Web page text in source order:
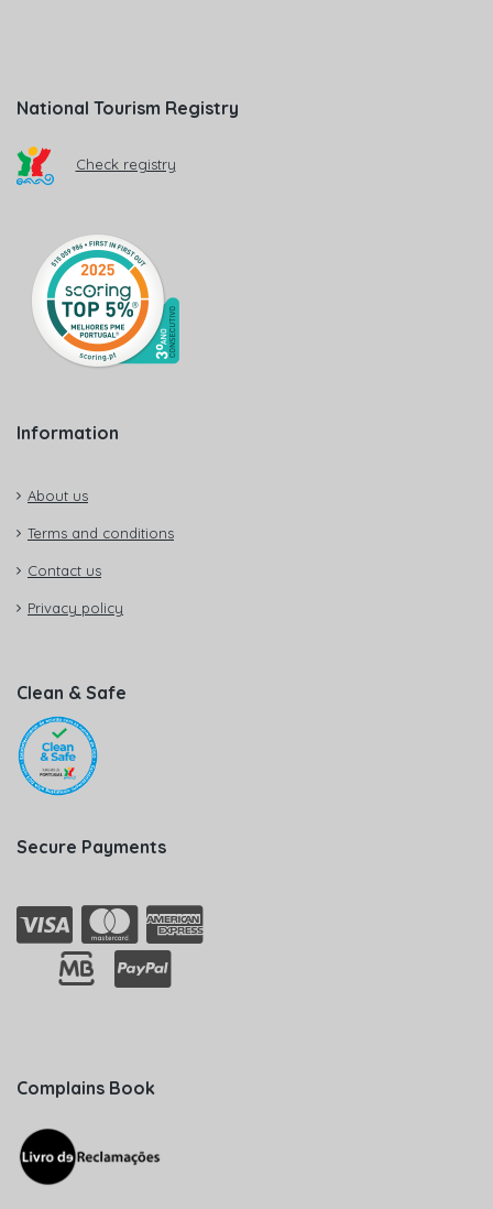
National Tourism Registry
Check registry
Information
About us
Terms and conditions
Contact us
Privacy policy
Clean & Safe
Secure Payments
Complains Book